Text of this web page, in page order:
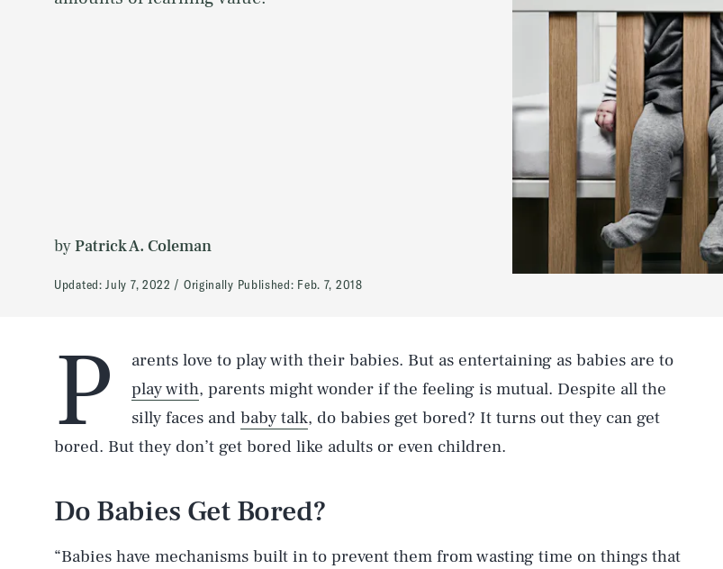
byPatrick A. Coleman
Updated:July 7, 2022 Originally Published: Feb. 7, 2018
P
arents love to play with their babies. But as entertaining as babies are to
play with, parents might wonder if the feeling is mutual. Despite all the
silly faces and baby talk, do babies get bored? It turns out they can get
bored. But they don’t get bored like adults or even children.
Do Babies Get Bored?
“Babies have mechanisms built in to prevent them from wasting time on things that